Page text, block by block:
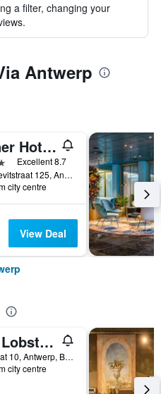
a filter, changing your
Antwerp
Lindner Hotel Antwerp
Excellent 8.7
Lange Kievitstraat 125, Antwerp, Belgium
city centre
View Deal
Rock Lobster City Lodge
Kreeftstraat 10, Antwerp, Belgium
city centre